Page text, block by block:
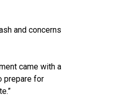
and concerns
came with a
prepare for